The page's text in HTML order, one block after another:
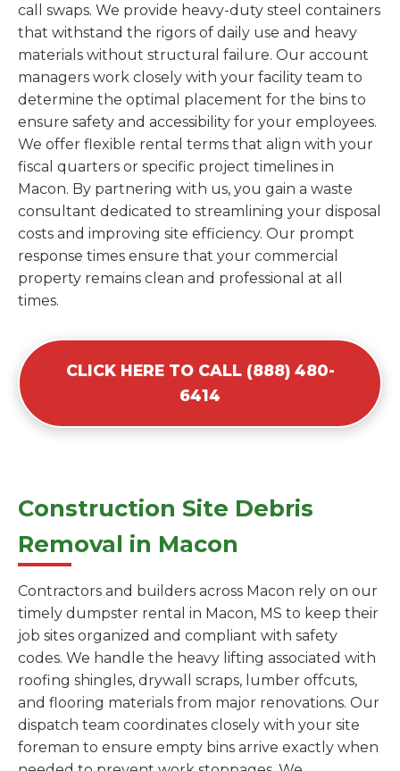
call swaps. We provide heavy-duty steel containers
that withstand the rigors of daily use and heavy
materials without structural failure. Our account
managers work closely with your facility team to
determine the optimal placement for the bins to
ensure safety and accessibility for your employees.
We offer flexible rental terms that align with your
fiscal quarters or specific project timelines in
Macon. By partnering with us, you gain a waste
consultant dedicated to streamlining your disposal
costs and improving site efficiency. Our prompt
response times ensure that your commercial
property remains clean and professional at all
times.
CLICK HERE TO CALL (888) 480-
6414
Construction Site Debris
Removal in Macon
Contractors and builders across Macon rely on our
timely dumpster rental in Macon, MS to keep their
job sites organized and compliant with safety
codes. We handle the heavy lifting associated with
roofing shingles, drywall scraps, lumber offcuts,
and flooring materials from major renovations. Our
dispatch team coordinates closely with your site
foreman to ensure empty bins arrive exactly when